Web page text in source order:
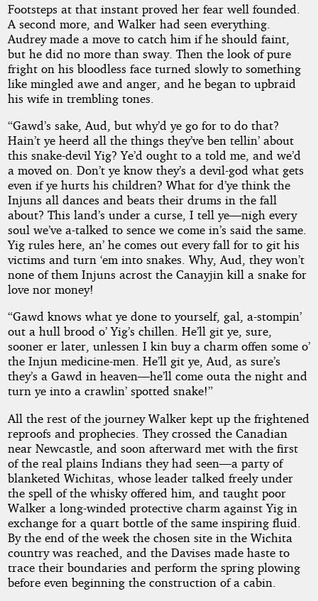
Footsteps at that instant proved her fear well founded.
A second more, and Walker had seen everything.
Audrey made a move to catch him if he should faint,
but he did no more than sway. Then the look of pure
fright on his bloodless face turned slowly to something
like mingled awe and anger, and he began to upbraid
his wife in trembling tones.
“Gawd’s sake, Aud, but why’d ye go for to do that?
Hain’t ye heerd all the things they’ve ben tellin’ about
this snake-devil Yig? Ye’d ought to a told me, and we’d
a moved on. Don’t ye know they’s a devil-god what gets
even if ye hurts his children? What for d’ye think the
Injuns all dances and beats their drums in the fall
about? This land’s under a curse, I tell ye—nigh every
soul we’ve a-talked to sence we come in’s said the same.
Yig rules here, an’ he comes out every fall for to git his
victims and turn ‘em into snakes. Why, Aud, they won’t
none of them Injuns acrost the Canayjin kill a snake for
love nor money!
“Gawd knows what ye done to yourself, gal, a-stompin’
out a hull brood o’ Yig’s chillen. He’ll git ye, sure,
sooner er later, unlessen I kin buy a charm offen some o’
the Injun medicine-men. He’ll git ye, Aud, as sure’s
they’s a Gawd in heaven—he’ll come outa the night and
turn ye into a crawlin’ spotted snake!”
All the rest of the journey Walker kept up the frightened
reproofs and prophecies. They crossed the Canadian
near Newcastle, and soon afterward met with the first
of the real plains Indians they had seen—a party of
blanketed Wichitas, whose leader talked freely under
the spell of the whisky offered him, and taught poor
Walker a long-winded protective charm against Yig in
exchange for a quart bottle of the same inspiring fluid.
By the end of the week the chosen site in the Wichita
country was reached, and the Davises made haste to
trace their boundaries and perform the spring plowing
before even beginning the construction of a cabin.